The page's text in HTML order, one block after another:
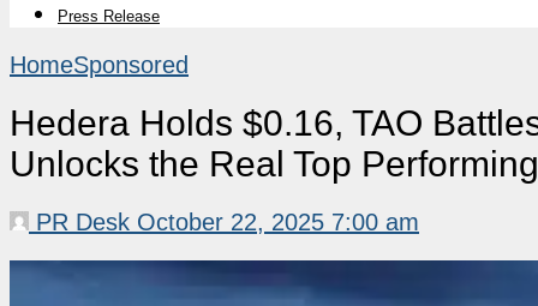
Press Release
HomeSponsored
Hedera Holds $0.16, TAO
Unlocks the Real Top
PR Desk October 22, 2025 7:00 am